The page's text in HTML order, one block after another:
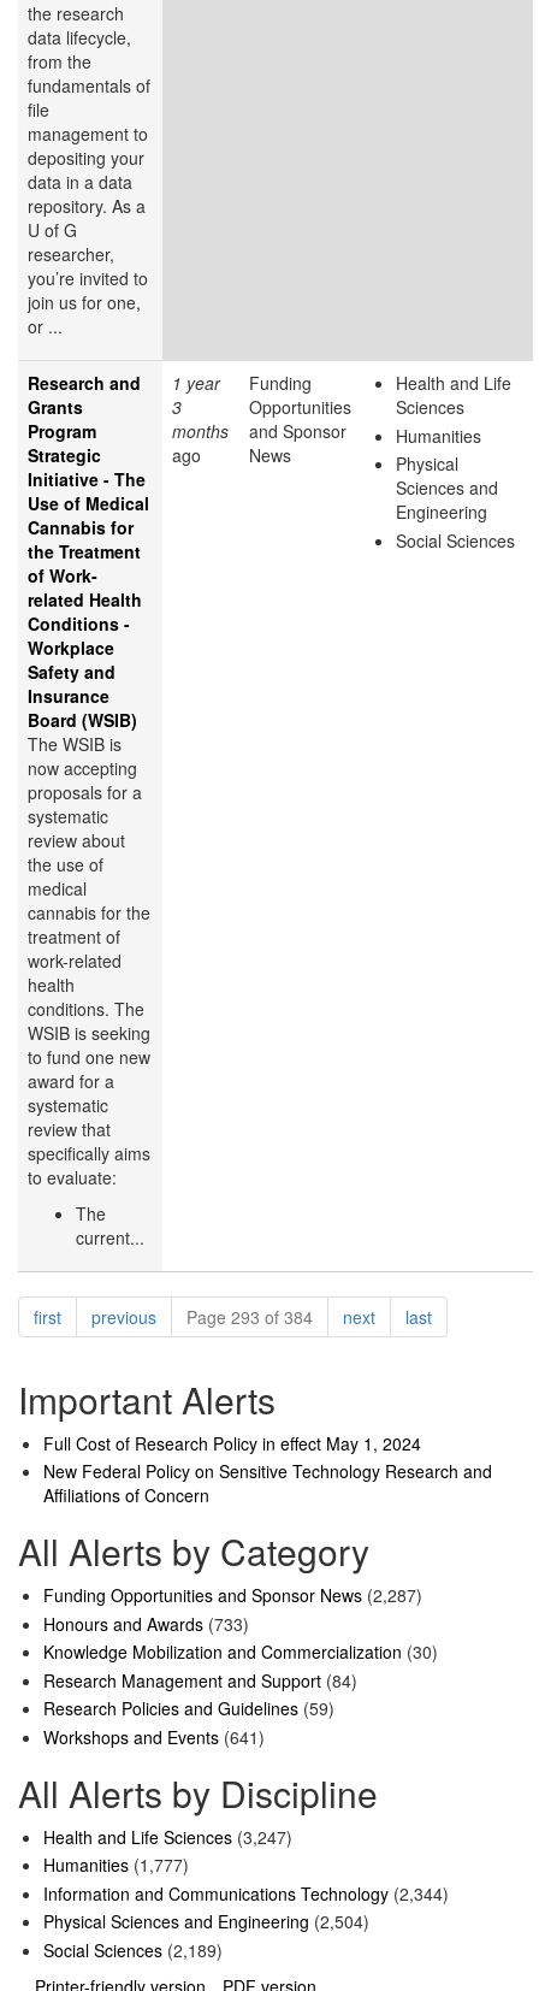
the research
data lifecycle,
from the
fundamentals of
file
management to
depositing your
data in a data
repository. As a
U of G
researcher,
you’re invited to
join us for one,
or ...
Research and
Grants
Program
Strategic
Initiative - The
Use of Medical
Cannabis for
the Treatment
of Work-
related Health
Conditions -
Workplace
Safety and
Insurance
Board (WSIB)
The WSIB is
now accepting
proposals for a
systematic
review about
the use of
medical
cannabis for the
treatment of
work-related
health
conditions. The
WSIB is seeking
to fund one new
award for a
systematic
review that
specifically aims
to evaluate:
The
current...
1 year
3
months
ago
Funding
Opportunities
and Sponsor
News
Health and Life
Sciences
Humanities
Physical
Sciences and
Engineering
Social Sciences
Pagination
firstpagepreviouspagePage 293 of 384 nextpagelastpage
Important Alerts
Full Cost of Research Policy in effect May 1, 2024
New Federal Policy on Sensitive Technology Research and
Affiliations of Concern
All Alerts by Category
Funding Opportunities and Sponsor News (2,287)
Honours and Awards (733)
Knowledge Mobilization and Commercialization (30)
Research Management and Support (84)
Research Policies and Guidelines (59)
Workshops and Events (641)
All Alerts by Discipline
Health and Life Sciences (3,247)
Humanities (1,777)
Information and Communications Technology (2,344)
Physical Sciences and Engineering (2,504)
Social Sciences (2,189)